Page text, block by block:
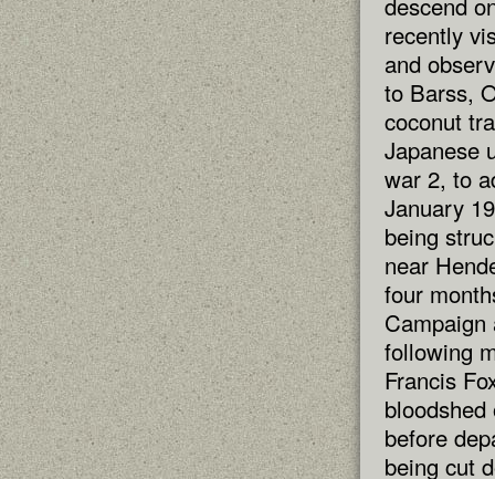
recently
and
to Barss,
coconut
Japanese
war 2, to
January
being
near
four
following
Francis
before
being cut